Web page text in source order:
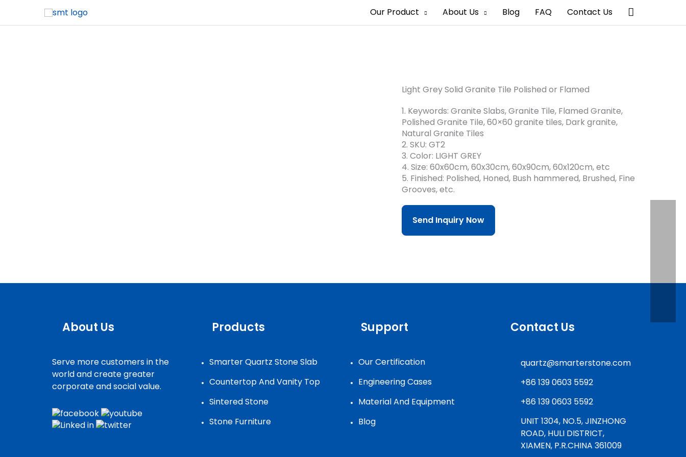
Our Product About Us Blog FAQ Contact Us 搜
索
Quartz Stone
Light Grey Solid Granite Tile Polished or Flamed
1. Keywords: Granite Slabs, Granite Tile, Flamed Granite,
Polished Granite Tile, 60×60 granite tiles, Dark granite,
Natural Granite Tiles
2. SKU: GT2
3. Color: LIGHT GREY
4. Size: 60x60cm, 60x30cm, 60x90cm, 60x120cm, etc
5. Finished: Polished, Honed, Bush hammered, Brushed, Fine
Grooves, etc.
Send Inquiry Now
About Us
Serve more customers in the
world and create greater
corporate and social value.
Products
Smarter Quartz Stone Slab
Countertop And Vanity Top
Sintered Stone
Stone Furniture
Support
Our Certification
Engineering Cases
Material And Equipment
Blog
Contact Us
quartz@smarterstone.com
+86 139 0603 5592
+86 139 0603 5592
UNIT 1304, NO.5, JINZHONG
ROAD, HULI DISTRICT,
XIAMEN, P.R.CHINA 361009